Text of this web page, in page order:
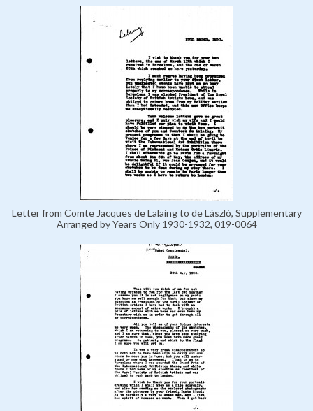
Letter from Comte Jacques de Lalaing to de László, Supplementary
Arranged by Years Only 1930-1932, 019-0064